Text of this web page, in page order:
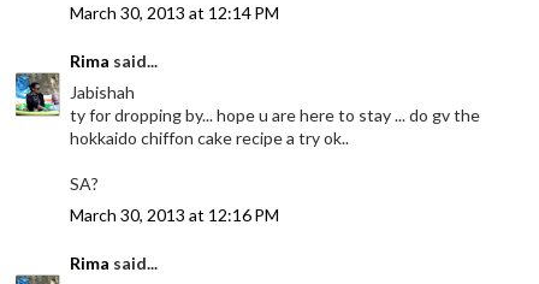
March 30, 2013 at 12:14 PM
Rima said...
Jabishah
ty for dropping by... hope u are here to stay ... do gv the
hokkaido chiffon cake recipe a try ok..
SA?
March 30, 2013 at 12:16 PM
Rima said...